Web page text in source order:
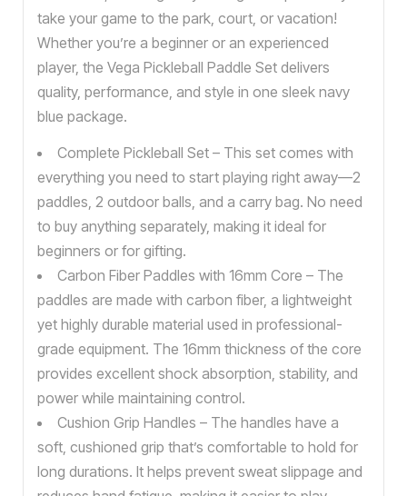
take your game to the park, court, or vacation!
Whether you’re a beginner or an experienced
player, the Vega Pickleball Paddle Set delivers
quality, performance, and style in one sleek navy
blue package.
Complete Pickleball Set – This set comes with
everything you need to start playing right away—2
paddles, 2 outdoor balls, and a carry bag. No need
to buy anything separately, making it ideal for
beginners or for gifting.
Carbon Fiber Paddles with 16mm Core – The
paddles are made with carbon fiber, a lightweight
yet highly durable material used in professional-
grade equipment. The 16mm thickness of the core
provides excellent shock absorption, stability, and
power while maintaining control.
Cushion Grip Handles – The handles have a
soft, cushioned grip that’s comfortable to hold for
long durations. It helps prevent sweat slippage and